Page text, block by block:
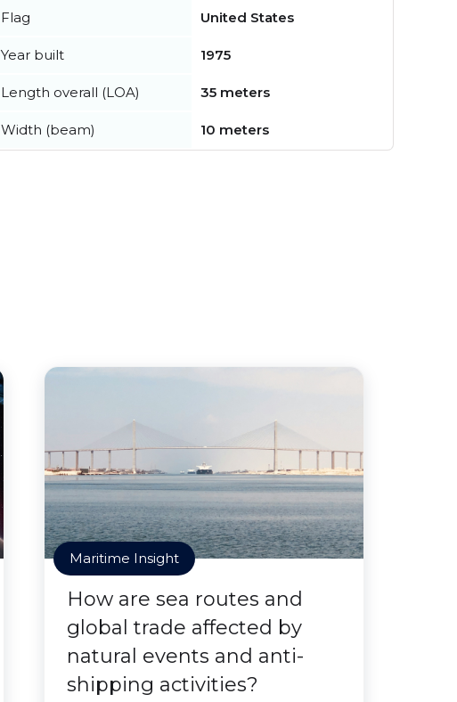
Flag United States
Year built 1975
Length overall (LOA) 35 meters
Width (beam) 10 meters
Maritime Insight
How are sea routes and
global trade affected by
natural events and anti-
shipping activities?